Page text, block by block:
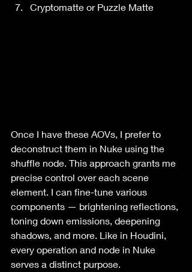
Cryptomatte or Puzzle Matte
Once I have these AOVs, I prefer to
deconstruct them in Nuke using the
shuffle node. This approach grants me
precise control over each scene
element. I can fine-tune various
components — brightening reflections,
toning down emissions, deepening
shadows, and more. Like in Houdini,
every operation and node in Nuke
serves a distinct purpose.